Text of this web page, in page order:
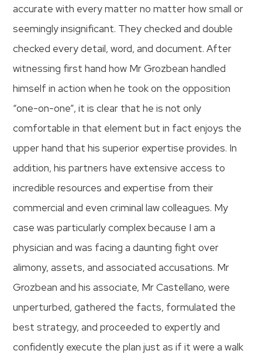
accurate with every matter no matter how small or
seemingly insignificant. They checked and double
checked every detail, word, and document. After
witnessing first hand how Mr Grozbean handled
himself in action when he took on the opposition
“one-on-one”, it is clear that he is not only
comfortable in that element but in fact enjoys the
upper hand that his superior expertise provides. In
addition, his partners have extensive access to
incredible resources and expertise from their
commercial and even criminal law colleagues. My
case was particularly complex because I am a
physician and was facing a daunting fight over
alimony, assets, and associated accusations. Mr
Grozbean and his associate, Mr Castellano, were
unperturbed, gathered the facts, formulated the
best strategy, and proceeded to expertly and
confidently execute the plan just as if it were a walk